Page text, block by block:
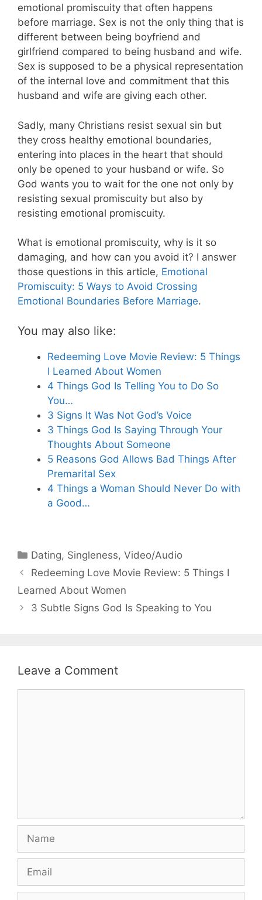
emotional promiscuity that often happens
before marriage. Sex is not the only thing that is
different between being boyfriend and
girlfriend compared to being husband and wife.
Sex is supposed to be a physical representation
of the internal love and commitment that this
husband and wife are giving each other.
Sadly, many Christians resist sexual sin but
they cross healthy emotional boundaries,
entering into places in the heart that should
only be opened to your husband or wife. So
God wants you to wait for the one not only by
resisting sexual promiscuity but also by
resisting emotional promiscuity.
What is emotional promiscuity, why is it so
damaging, and how can you avoid it? I answer
those questions in this article, Emotional
Promiscuity: 5 Ways to Avoid Crossing
Emotional Boundaries Before Marriage.
You may also like:
Redeeming Love Movie Review: 5 Things
I Learned About Women
4 Things God Is Telling You to Do So
You…
3 Signs It Was Not God’s Voice
3 Things God Is Saying Through Your
Thoughts About Someone
5 Reasons God Allows Bad Things After
Premarital Sex
4 Things a Woman Should Never Do with
a Good…
Categories
Dating, Singleness,Video/Audio
Redeeming Love Movie Review: 5 Things I
Learned About Women
3 Subtle Signs God Is Speaking to You
Leave a Comment
Name
Email